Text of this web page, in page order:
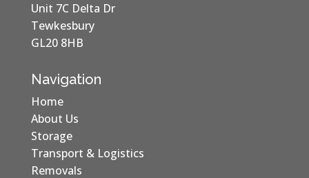
Unit 7C Delta Dr
Tewkesbury
GL20 8HB
Navigation
Home
About Us
Storage
Transport & Logistics
Removals